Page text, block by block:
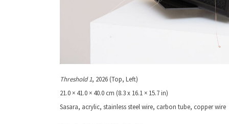
Threshold 1, 2026 (Top, Left)
21.0 × 41.0 × 40.0 cm (8.3 x 16.1 × 15.7 in)
Sasara, acrylic, stainless steel wire, carbon tube, copper wire